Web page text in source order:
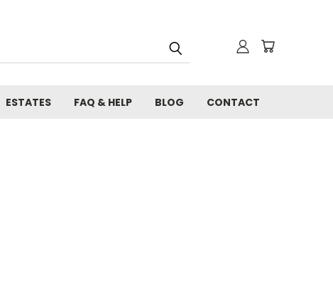
ESTATES FAQ & HELP BLOG CONTACT